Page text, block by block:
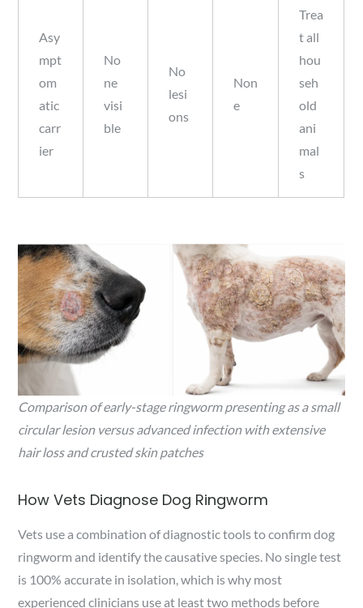
Asy
mpt
om
atic
carr
ier
No
ne
visi
ble
No
lesi
ons
Non
e
Trea
t all
hou
seh
old
ani
mal
s
Comparison of early-stage ringworm presenting as a small
circular lesion versus advanced infection with extensive
hair loss and crusted skin patches
How Vets Diagnose Dog Ringworm
Vets use a combination of diagnostic tools to confirm dog
ringworm and identify the causative species. No single test
is 100% accurate in isolation, which is why most
experienced clinicians use at least two methods before